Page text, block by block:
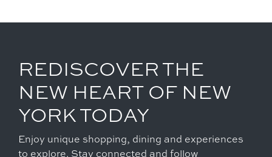
REDISCOVER THE
NEW HEART OF NEW
YORK TODAY
Enjoy unique shopping, dining and experiences
to explore. Stay connected and follow